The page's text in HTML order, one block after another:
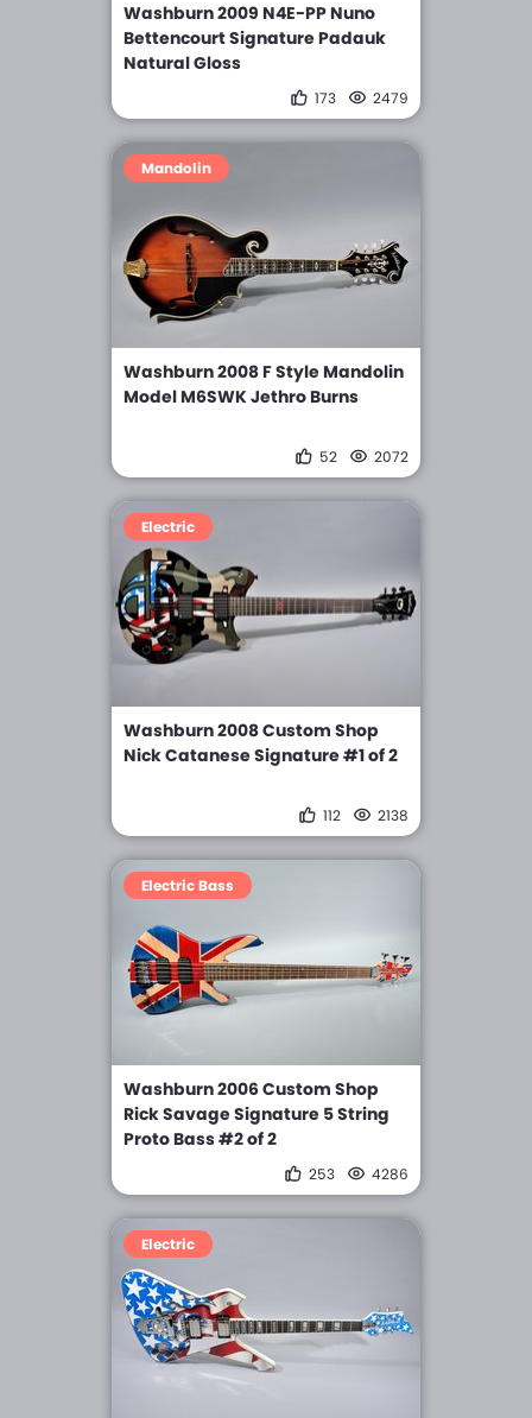
Washburn 2009 N4E-PP Nuno
Bettencourt Signature Padauk
Natural Gloss
173 2479
Mandolin
Washburn 2008 F Style Mandolin
Model M6SWK Jethro Burns
52 2072
Electric
Washburn 2008 Custom Shop
Nick Catanese Signature #1 of 2
112 2138
Electric Bass
Washburn 2006 Custom Shop
Rick Savage Signature 5 String
Proto Bass #2 of 2
253 4286
Electric